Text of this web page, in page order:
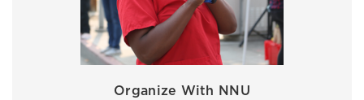
Organize With NNU